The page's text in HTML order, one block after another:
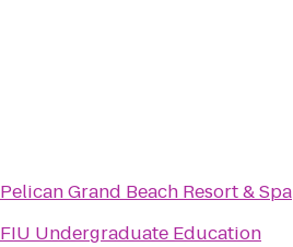
Pelican Grand Beach Resort & Spa
FIU Undergraduate Education